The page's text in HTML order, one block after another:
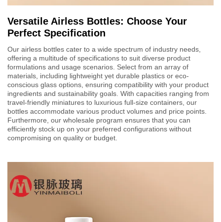
Versatile Airless Bottles: Choose Your
Perfect Specification
Our airless bottles cater to a wide spectrum of industry needs,
offering a multitude of specifications to suit diverse product
formulations and usage scenarios. Select from an array of
materials, including lightweight yet durable plastics or eco-
conscious glass options, ensuring compatibility with your product
ingredients and sustainability goals. With capacities ranging from
travel-friendly miniatures to luxurious full-size containers, our
bottles accommodate various product volumes and price points.
Furthermore, our wholesale program ensures that you can
efficiently stock up on your preferred configurations without
compromising on quality or budget.